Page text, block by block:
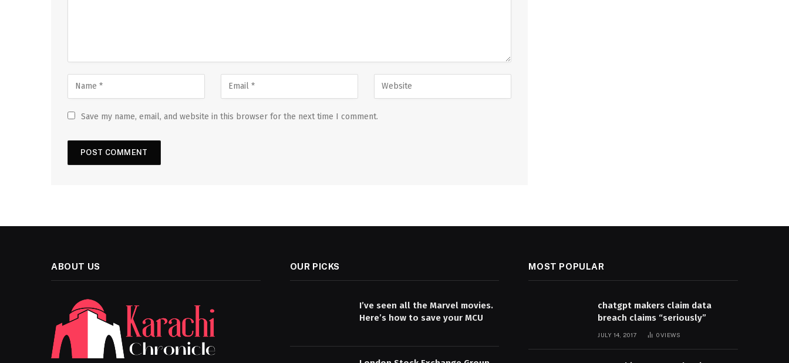
Save my name, email, and website in this browser for the next time I comment.
ABOUT US OUR PICKS
I’ve seen all the Marvel movies.
Here’s how to save your MCU
MOST POPULAR
chatgpt makers claim data
breach claims “seriously”
JULY 14, 2017 0VIEWS